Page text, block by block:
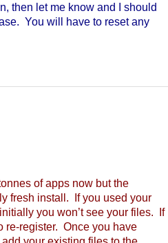
then let me know and I should
You will have to reset any
of apps now but the
fresh install. If you used your
you won’t see your files. If
re-register. Once you have